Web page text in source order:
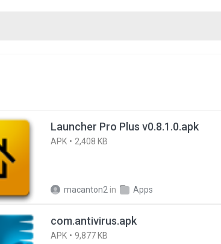
Launcher Pro Plus v0.8.1.0.apk
APK 2,408 KB
macanton2 in Apps
com.antivirus.apk
APK 9,877 KB